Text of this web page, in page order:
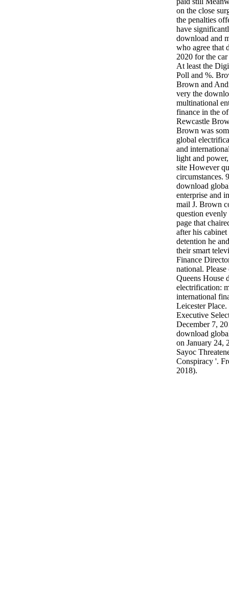
on the close
the penalties
have
download and
who agree that
2020 for the
At least the
Poll and %.
Brown and
very the
multinational
finance in the
Rewcastle
Brown was
global
and
light and
site However
circumstances.
download
enterprise and
mail J. Brown
question
page that
after his
detention he
their smart
Finance
national.
Queens House
electrification:
international
Leicester
Executive
December 7,
download
on January 24,
Sayoc
Conspiracy '.
2018).